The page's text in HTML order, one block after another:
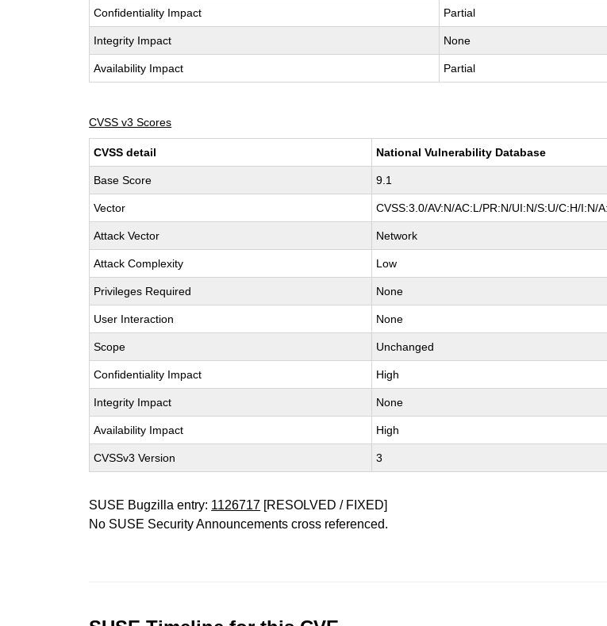
Confidentiality Impact Partial
Integrity Impact None
Availability Impact Partial
CVSS v3 Scores
CVSS detail National Vulnerability Database
Base Score 9.1
Vector CVSS:3.0/AV:N/AC:L/PR:N/UI:N/S:U/C:H/I:N/
Attack Vector Network
Attack Complexity Low
Privileges Required None
User Interaction None
Scope Unchanged
Confidentiality Impact High
Integrity Impact None
Availability Impact High
CVSSv3 Version 3
SUSE Bugzilla entry: 1126717 [RESOLVED / FIXED]
No SUSE Security Announcements cross referenced.